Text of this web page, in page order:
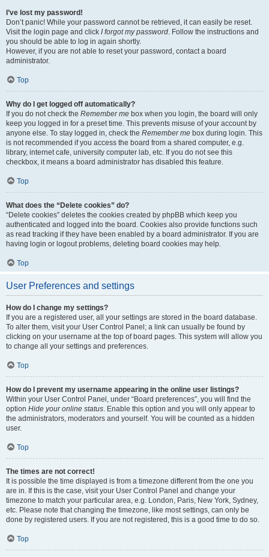
I’ve lost my password!
Don’t panic! While your password cannot be retrieved, it can easily be reset.
Visit the login page and click I forgot my password. Follow the instructions and
you should be able to log in again shortly.
However, if you are not able to reset your password, contact a board
administrator.
Top
Why do I get logged off automatically?
If you do not check the Remember me box when you login, the board will only
keep you logged in for a preset time. This prevents misuse of your account by
anyone else. To stay logged in, check the Remember me box during login. This
is not recommended if you access the board from a shared computer, e.g.
library, internet cafe, university computer lab, etc. If you do not see this
checkbox, it means a board administrator has disabled this feature.
Top
What does the “Delete cookies” do?
“Delete cookies” deletes the cookies created by phpBB which keep you
authenticated and logged into the board. Cookies also provide functions such
as read tracking if they have been enabled by a board administrator. If you are
having login or logout problems, deleting board cookies may help.
Top
User Preferences and settings
How do I change my settings?
If you are a registered user, all your settings are stored in the board database.
To alter them, visit your User Control Panel; a link can usually be found by
clicking on your username at the top of board pages. This system will allow you
to change all your settings and preferences.
Top
How do I prevent my username appearing in the online user listings?
Within your User Control Panel, under “Board preferences”, you will find the
option Hide your online status. Enable this option and you will only appear to
the administrators, moderators and yourself. You will be counted as a hidden
user.
Top
The times are not correct!
It is possible the time displayed is from a timezone different from the one you
are in. If this is the case, visit your User Control Panel and change your
timezone to match your particular area, e.g. London, Paris, New York, Sydney,
etc. Please note that changing the timezone, like most settings, can only be
done by registered users. If you are not registered, this is a good time to do so.
Top